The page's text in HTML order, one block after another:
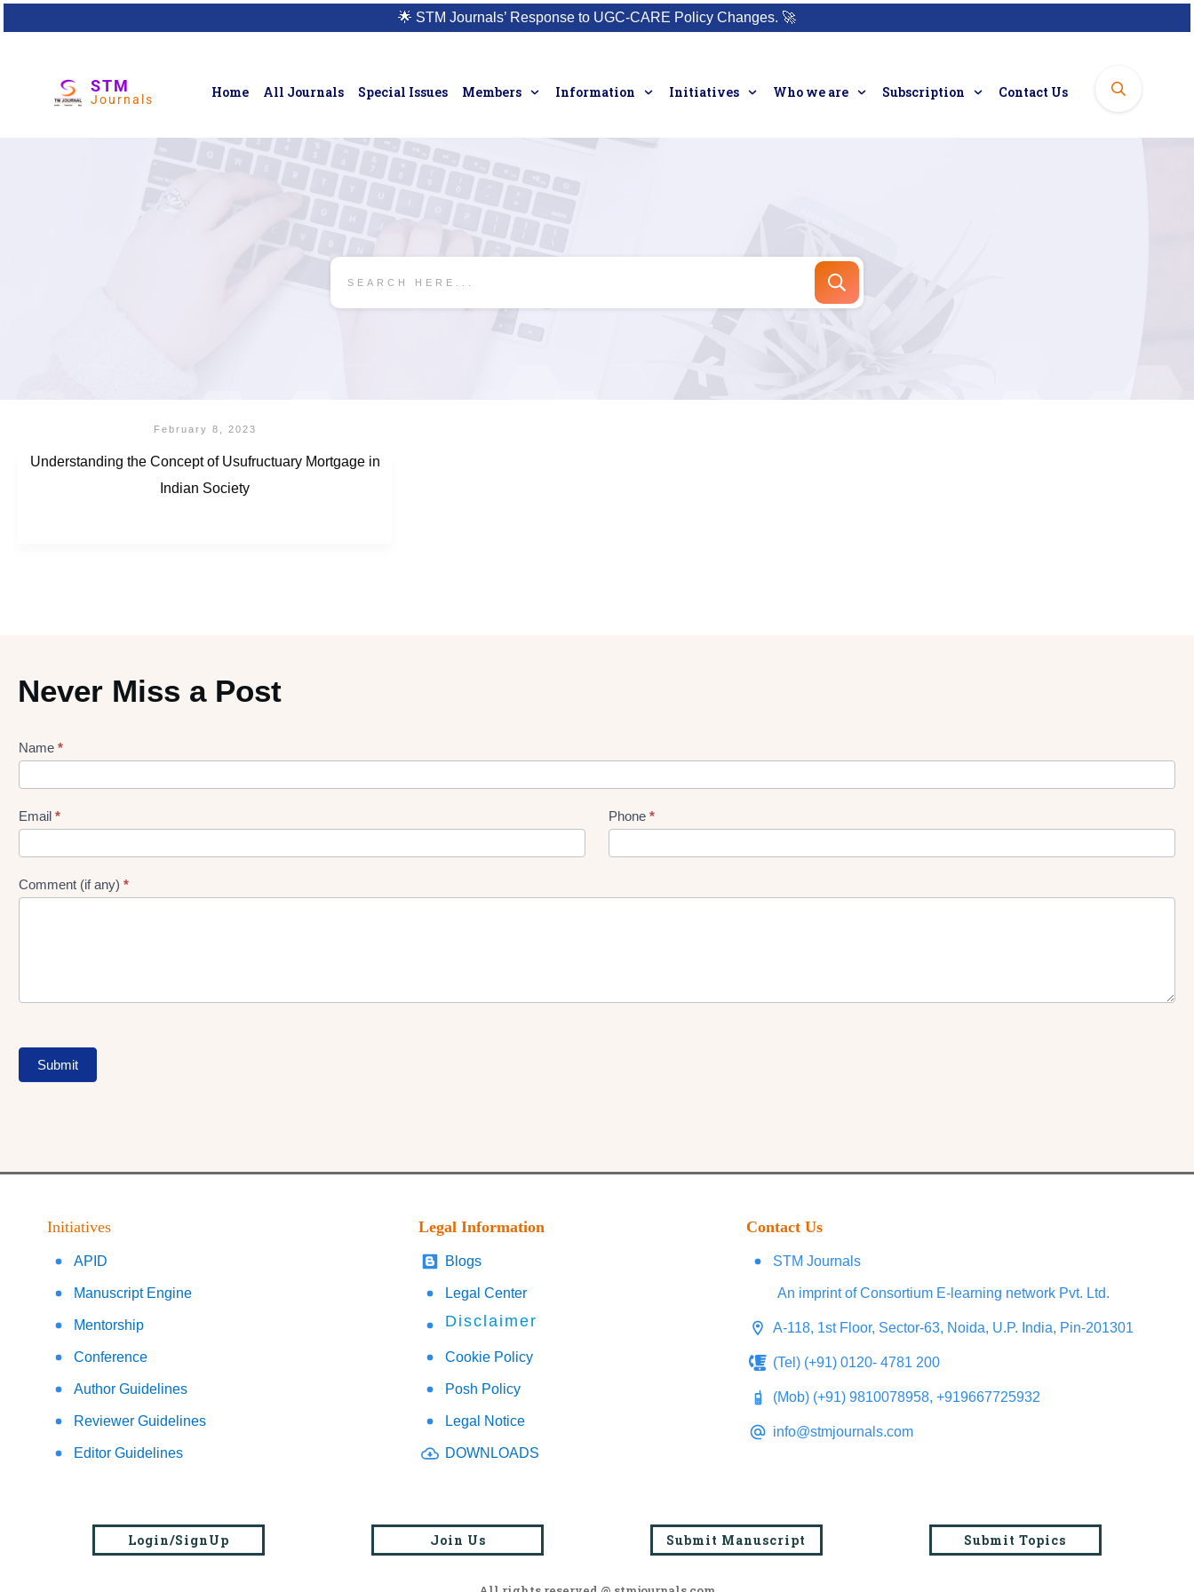
🌟 STM Journals’ Response to UGC-CARE Policy Changes. 🚀
STM
Journals Home All Journals Special Issues Members Information Initiatives Who we are Subscription Contact Us
February 8, 2023
Understanding the Concept of Usufructuary Mortgage in
Indian Society
Never Miss a Post
Lead
gen
Form
Name *
Email * Phone *
Comment (if any) *
Submit
Initiatives
APID
Manuscript Engine
Mentorship
Conference
Author Guidelines
Reviewer Guidelines
Editor Guidelines
Legal Information
Blogs
Legal Center
Disclaimer
Cookie Policy
Posh Policy
Legal Notice
DOWNLOADS
Contact Us
STM Journals
An imprint of Consortium E-learning network Pvt. Ltd.
A-118, 1st Floor, Sector-63, Noida, U.P. India, Pin-201301
(Tel) (+91) 0120- 4781 200
(Mob) (+91) 9810078958, +919667725932
info@stmjournals.com
Login/SignUp Join Us Submit Manuscript Submit Topics